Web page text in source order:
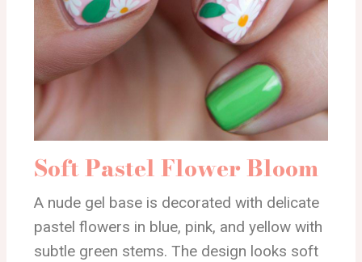
Soft Pastel Flower Bloom
A nude gel base is decorated with delicate
pastel flowers in blue, pink, and yellow with
subtle green stems. The design looks soft